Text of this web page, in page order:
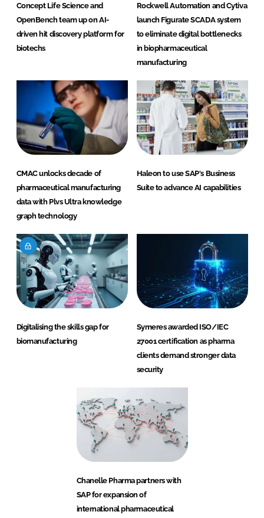
Concept Life Science and
OpenBench team up on AI-
driven hit discovery platform for
biotechs
Rockwell Automation and Cytiva
launch Figurate SCADA system
to eliminate digital bottlenecks
in biopharmaceutical
manufacturing
CMAC unlocks decade of
pharmaceutical manufacturing
data with Plvs Ultra knowledge
graph technology
Haleon to use SAP's Business
Suite to advance AI capabilities
Digitalising the skills gap for
biomanufacturing
Symeres awarded ISO/IEC
27001 certification as pharma
clients demand stronger data
security
Chanelle Pharma partners with
SAP for expansion of
international pharmaceutical